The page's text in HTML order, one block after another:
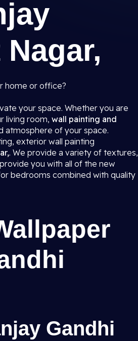
home or office?
your space. Whether you are
living room, wall painting and
atmosphere of your space.
exterior wall painting
. We provide a variety of textures,
you with all of the new
bedrooms combined with quality
Gandhi